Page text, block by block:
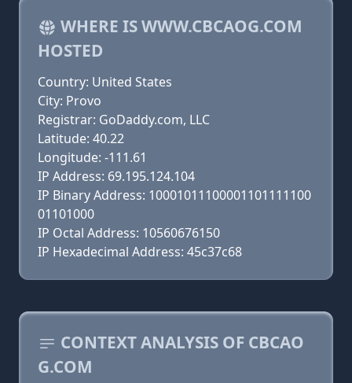
WHERE IS WWW.CBCAOG.COM
HOSTED
Country: United States
City: Provo
Registrar: GoDaddy.com, LLC
Latitude: 40.22
Longitude: -111.61
IP Address: 69.195.124.104
IP Binary Address: 10001011100001101111100
01101000
IP Octal Address: 10560676150
IP Hexadecimal Address: 45c37c68
CONTEXT ANALYSIS OF CBCAO
G.COM